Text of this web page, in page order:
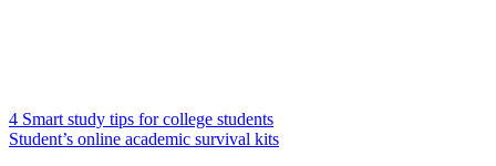
4 Smart study tips for college students
Student’s online academic survival kits